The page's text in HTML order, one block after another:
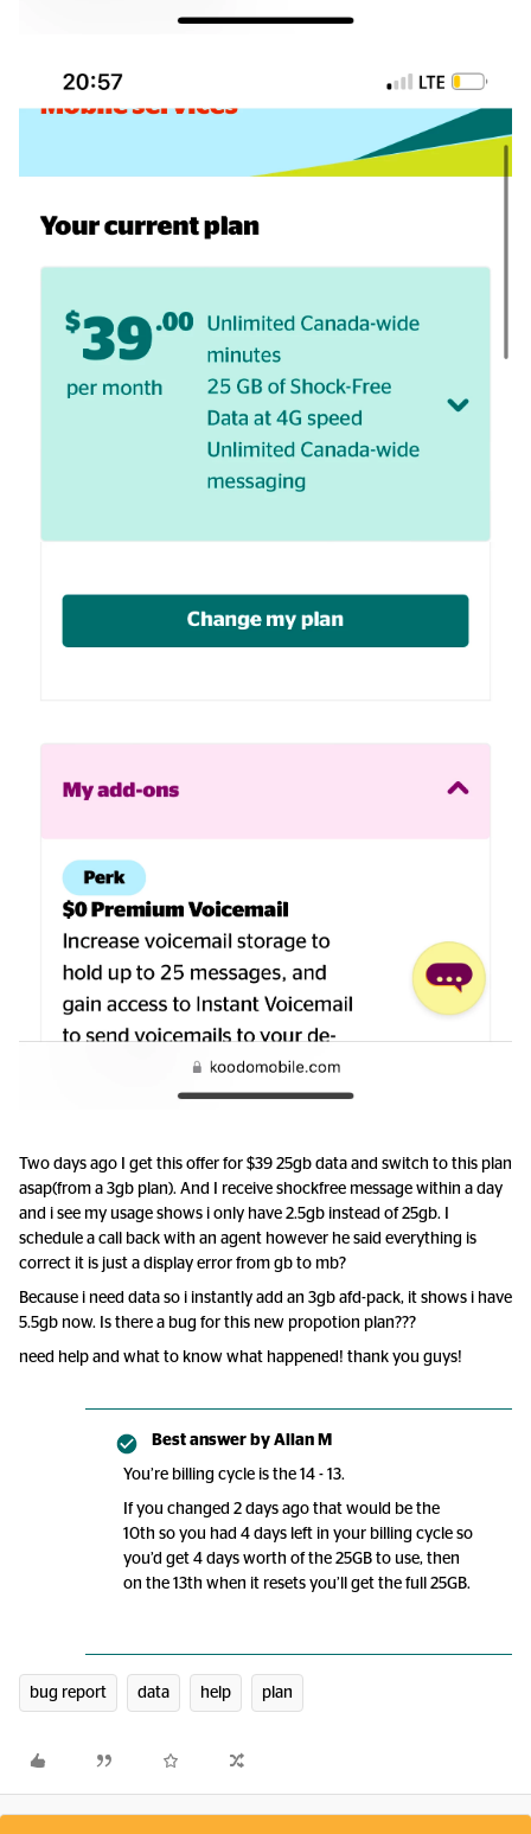
Two days ago I get this offer for $39 25gb data and switch to this plan
asap(from a 3gb plan). And I receive shockfree message within a day
and i see my usage shows i only have 2.5gb instead of 25gb. I
schedule a call back with an agent however he said everything is
correct it is just a display error from gb to mb?
Because i need data so i instantly add an 3gb afd-pack, it shows i have
5.5gb now. Is there a bug for this new propotion plan???
need help and what to know what happened! thank you guys!
Best answer by Allan M
You’re billing cycle is the 14 - 13.
If you changed 2 days ago that would be the
10th so you had 4 days left in your billing cycle so
you’d get 4 days worth of the 25GB to use, then
on the 13th when it resets you’ll get the full 25GB.
bug report data help plan